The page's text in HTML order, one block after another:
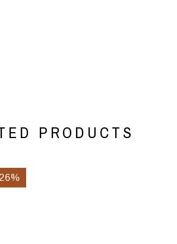
PRODUCTS